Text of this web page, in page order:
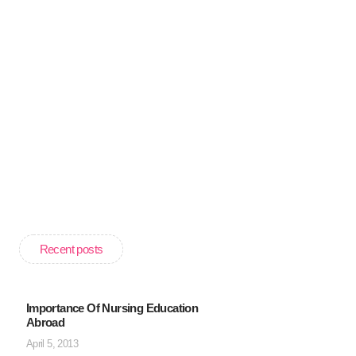
Recent posts
Importance Of Nursing Education
Abroad
April 5, 2013